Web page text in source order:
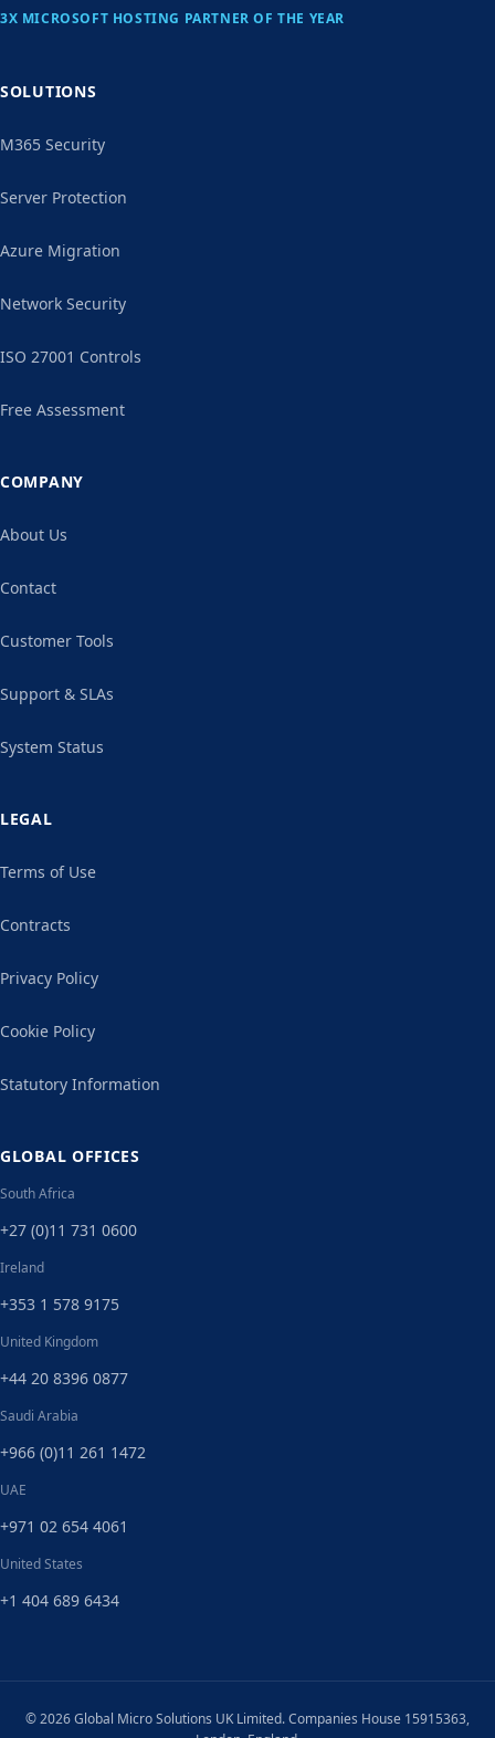
3X MICROSOFT HOSTING PARTNER OF THE YEAR
SOLUTIONS
M365 Security
Server Protection
Azure Migration
Network Security
ISO 27001 Controls
Free Assessment
COMPANY
About Us
Contact
Customer Tools
Support & SLAs
System Status
LEGAL
Terms of Use
Contracts
Privacy Policy
Cookie Policy
Statutory Information
GLOBAL OFFICES
South Africa
+27 (0)11 731 0600
Ireland
+353 1 578 9175
United Kingdom
+44 20 8396 0877
Saudi Arabia
+966 (0)11 261 1472
UAE
+971 02 654 4061
United States
+1 404 689 6434
© 2026 Global Micro Solutions UK Limited. Companies House 15915363,